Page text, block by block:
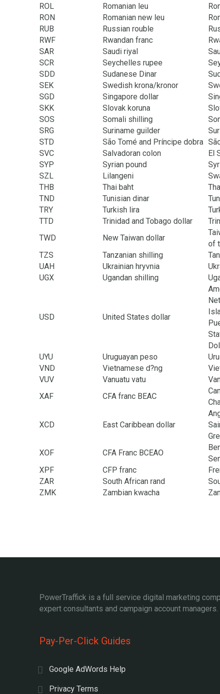
ROL
Romanian leu
RON
Romanian new leu
RUB
Russian rouble
RWF
Rwandan franc
SAR
Saudi riyal
SCR
Seychelles rupee
SDD
Sudanese Dinar
SEK
Swedish krona/kronor
SGD
Singapore dollar
SKK
Slovak koruna
SOS
Somali shilling
SRG
Suriname guilder
STD
São Tomé and Príncipe dobra
SVC
Salvadoran colon
El
SYP
Syrian pound
SZL
Lilangeni
THB
Thai baht
TND
Tunisian dinar
TRY
Turkish lira
TTD
Trinidad and Tobago dollar
TWD
New Taiwan dollar
of
TZS
Tanzanian shilling
UAH
Ukrainian hryvnia
UGX
Ugandan shilling
USD United States dollar
UYU
Uruguayan peso
VND
Vietnamese d?ng
VUV
Vanuatu vatu
XAF
CFA franc BEAC
XCD East Caribbean dollar
XOF
CFA Franc BCEAO
XPF
CFP franc
ZAR
South African rand
ZMK
Zambian kwacha
PowerTraffick is a full service digital marketing
expert consultants and campaign account managers.
Pay-Per-Click Guides
Google AdWords Help
Privacy Terms